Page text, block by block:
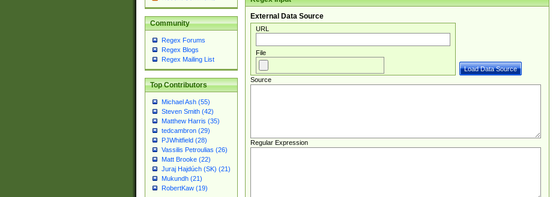
Community
Regex Forums
Regex Blogs
Regex Mailing List
Top Contributors
Michael Ash (55)
Steven Smith (42)
Matthew Harris (35)
tedcambron (29)
PJWhitfield (28)
Vassilis Petroulias (26)
Matt Brooke (22)
Juraj Hajdúch (SK) (21)
Mukundh (21)
RobertKaw (19)
External Data Source
URL
File
Source
Regular Expression